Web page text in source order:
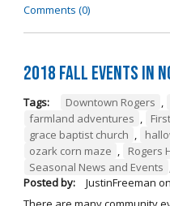
Comments (0)
2018 Fall Events in
Tags: Downtown Rogers ,
farmland adventures ,
grace baptist church ,
ozark corn maze , Rogers
Seasonal News and Events
Posted by:
JustinFreeman on